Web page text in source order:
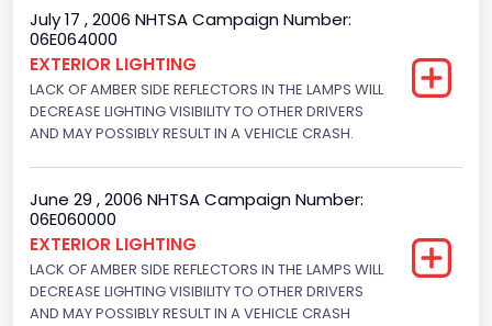
Bus Type
Custom Motorcycle Type
Not Applicable
Motorcycle Suspension Type
Not Applicable
Motorcycle Chassis Type
Not Applicable
July 17 , 2006 NHTSA Campaign Number:
06E064000
EXTERIOR LIGHTING
LACK OF AMBER SIDE REFLECTORS IN THE LAMPS WILL
DECREASE LIGHTING VISIBILITY TO OTHER DRIVERS
AND MAY POSSIBLY RESULT IN A VEHICLE CRASH.
June 29 , 2006 NHTSA Campaign Number:
06E060000
EXTERIOR LIGHTING
LACK OF AMBER SIDE REFLECTORS IN THE LAMPS WILL
DECREASE LIGHTING VISIBILITY TO OTHER DRIVERS
AND MAY POSSIBLY RESULT IN A VEHICLE CRASH